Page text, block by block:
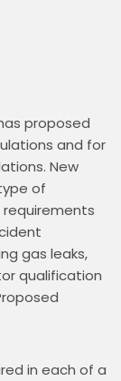
proposed
and for
New
of
gas leaks,
qualification
in each of a